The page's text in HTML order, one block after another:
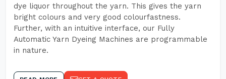
dye liquor throughout the yarn. This gives the yarn
bright colours and very good colourfastness.
Further, with an intuitive interface, our Fully
Automatic Yarn Dyeing Machines are programmable
in nature.